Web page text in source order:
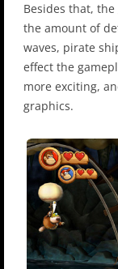
Besides that, the
the amount of
waves, pirate
effect the
more exciting,
graphics.